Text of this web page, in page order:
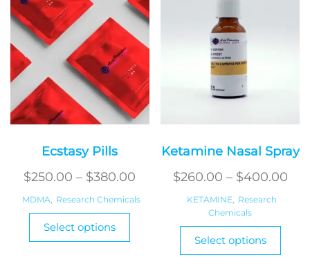
be
chosen
on
the
product
page
Ecstasy Pills
$250.00 – $380.00
range:
$380.00
MDMA Research Chemicals
Select options
This
Ketamine Nasal Spray
$260.00 – $400.00
KETAMINE
Research
Chemicals
Select options
This